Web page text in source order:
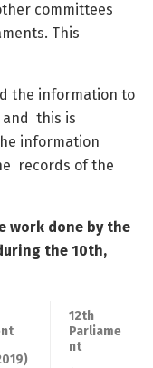
committees
This
the information to
and this is
information
records of the
work done by the
the 10th,
12th
Parliame
nt